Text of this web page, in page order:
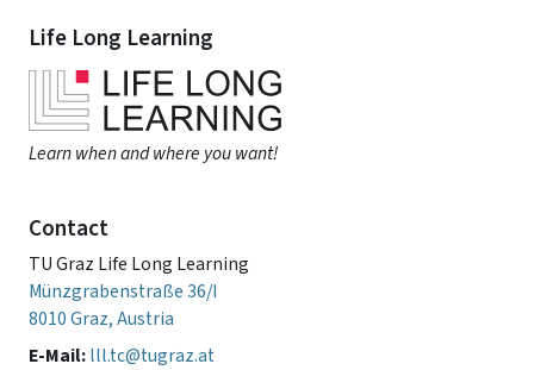
Life Long Learning
Learn when and where you want!
Contact
TU Graz Life Long Learning
Münzgrabenstraße 36/I
8010 Graz, Austria
E-Mail:lll.tc@tugraz.at